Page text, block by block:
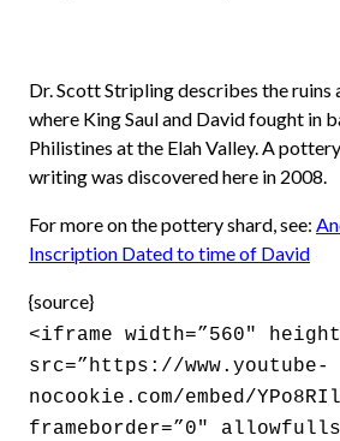
Dr. Scott Stripling describes the
where King Saul and David fought in
Philistines at the Elah Valley. A
writing was discovered here in 2008.
For more on the pottery shard, see:
Inscription Dated to time of David
{source}
<iframe width=”560″
src=”https://www.youtube-
nocookie.com/embed/
frameborder=”0″